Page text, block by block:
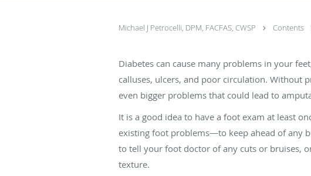
Michael J Petrocelli, DPM, FACFAS, CWSP Contents
Diabetes can cause many problems in your
calluses, ulcers, and poor circulation. Without
even bigger problems that could lead to
It is a good idea to have a foot exam at least
existing foot problems—to keep ahead of any
to tell your foot doctor of any cuts or bruises,
texture.